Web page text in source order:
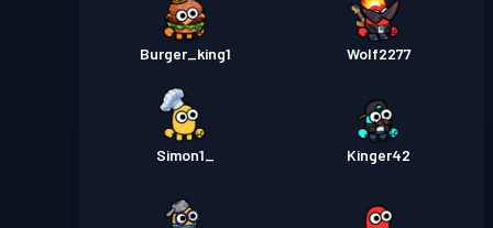
Burger_king1 Wolf2277
Simon1_ Kinger42